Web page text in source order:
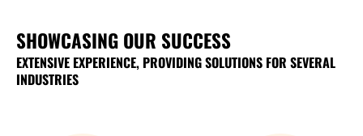
SHOWCASING OUR SUCCESS
EXTENSIVE EXPERIENCE, PROVIDING SOLUTIONS FOR SEVERAL
INDUSTRIES